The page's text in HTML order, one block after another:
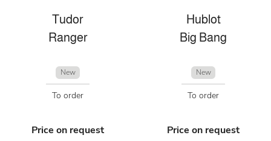
Tudor
Ranger
New
To order
Price on request
Hublot
Big Bang
New
To order
Price on request